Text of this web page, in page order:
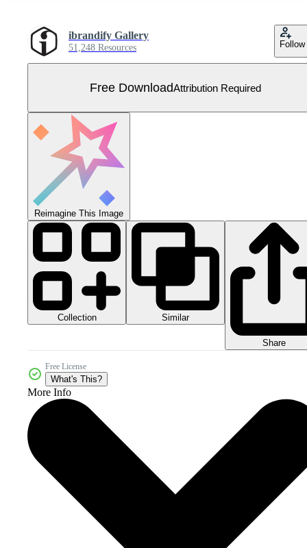
ibrandify Gallery
51,248 Resources Follow
Free DownloadAttribution Required
Reimagine This Image
Collection Similar
Share
Free License
What's This?
More Info